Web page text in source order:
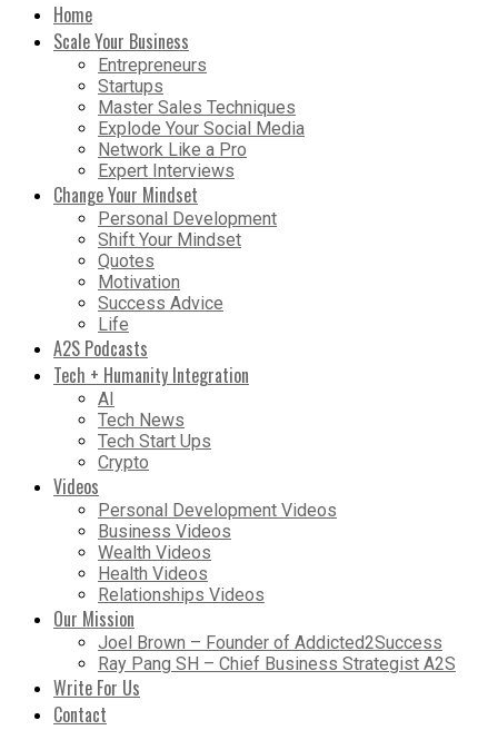
Home
Scale Your Business
Entrepreneurs
Startups
Master Sales Techniques
Explode Your Social Media
Network Like a Pro
Expert Interviews
Change Your Mindset
Personal Development
Shift Your Mindset
Quotes
Motivation
Success Advice
Life
A2S Podcasts
Tech + Humanity Integration
AI
Tech News
Tech Start Ups
Crypto
Videos
Personal Development Videos
Business Videos
Wealth Videos
Health Videos
Relationships Videos
Our Mission
Joel Brown – Founder of Addicted2Success
Ray Pang SH – Chief Business Strategist A2S
Write For Us
Contact